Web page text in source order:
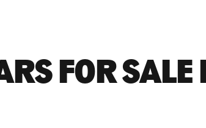
FOR SALE